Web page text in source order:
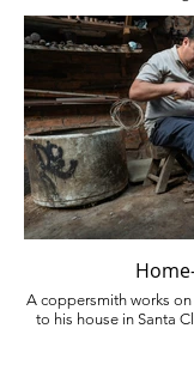
A coppersmith works
to his house in Santa